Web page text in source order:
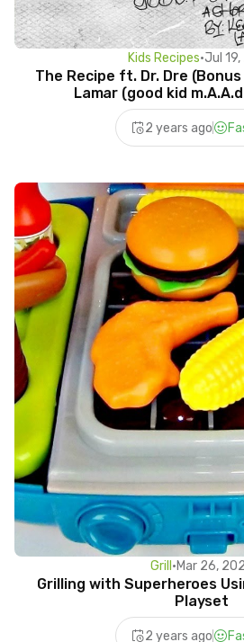
Kids Recipes•Jul
The Recipe ft. Dr. Dre
Lamar (good kid
2 years ago
Grill •Mar 26,
Grilling with Superheroes
Playset
2 years ago